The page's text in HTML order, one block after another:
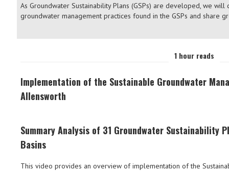
As Groundwater Sustainability Plans (GSPs) are developed, we
groundwater management practices found in the GSPs and share
1 hour reads
Implementation of the Sustainable Groundwater
Allensworth
Summary Analysis of 31 Groundwater Sustainability
Basins
This video provides an overview of implementation of the